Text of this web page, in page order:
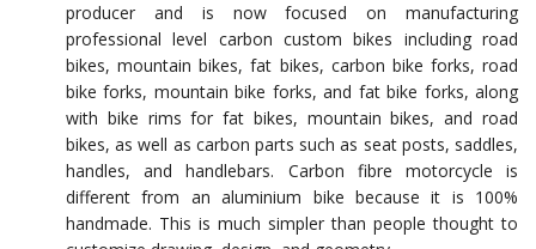
producer and is now focused on manufacturing
professional level carbon custom bikes including road
bikes, mountain bikes, fat bikes, carbon bike forks, road
bike forks, mountain bike forks, and fat bike forks, along
with bike rims for fat bikes, mountain bikes, and road
bikes, as well as carbon parts such as seat posts, saddles,
handles, and handlebars. Carbon fibre motorcycle is
different from an aluminium bike because it is 100%
handmade. This is much simpler than people thought to